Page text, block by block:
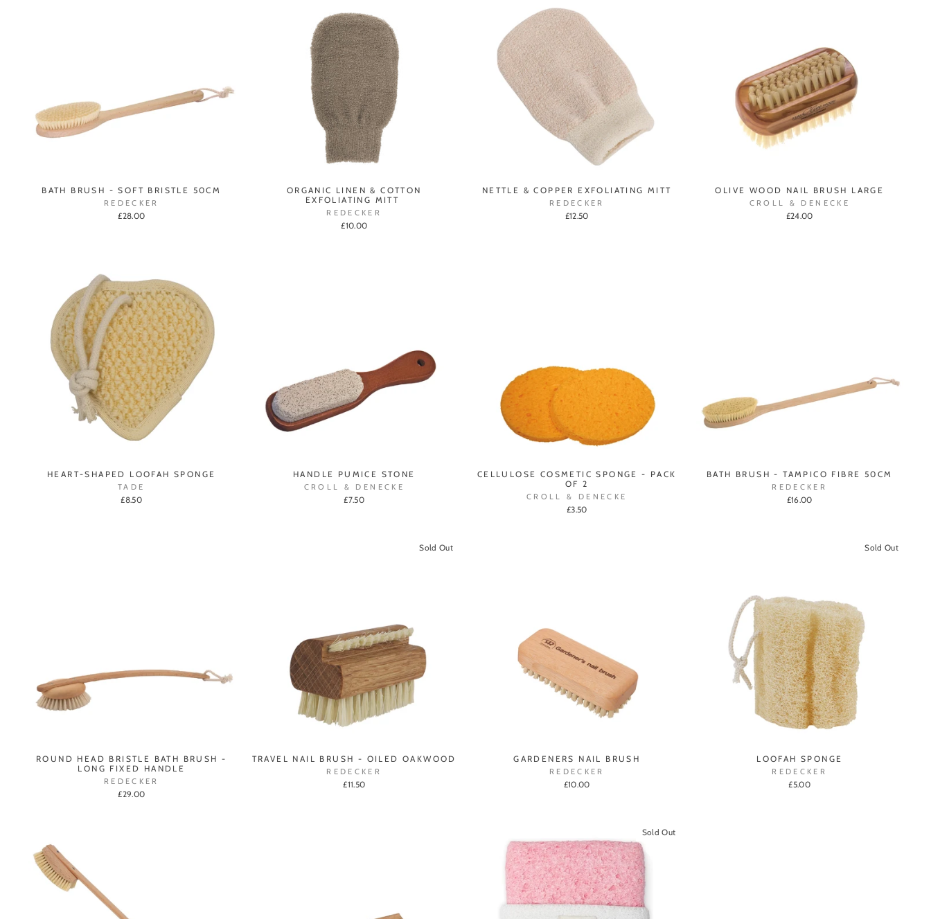
BATH BRUSH - SOFT BRISTLE 50CM
REDECKER
£28.00
ORGANIC LINEN & COTTON
EXFOLIATING MITT
REDECKER
£10.00
NETTLE & COPPER EXFOLIATING MITT
REDECKER
£12.50
OLIVE WOOD NAIL BRUSH LARGE
CROLL & DENECKE
£24.00
HEART-SHAPED LOOFAH SPONGE
TADE
£8.50
HANDLE PUMICE STONE
CROLL & DENECKE
£7.50
CELLULOSE COSMETIC SPONGE - PACK
OF 2
CROLL & DENECKE
£3.50
BATH BRUSH - TAMPICO FIBRE 50CM
REDECKER
£16.00
ROUND HEAD BRISTLE BATH BRUSH -
LONG FIXED HANDLE
REDECKER
£29.00
Sold Out
TRAVEL NAIL BRUSH - OILED OAKWOOD
REDECKER
£11.50
GARDENERS NAIL BRUSH
REDECKER
£10.00
Sold Out
LOOFAH SPONGE
REDECKER
£5.00
Sold Out